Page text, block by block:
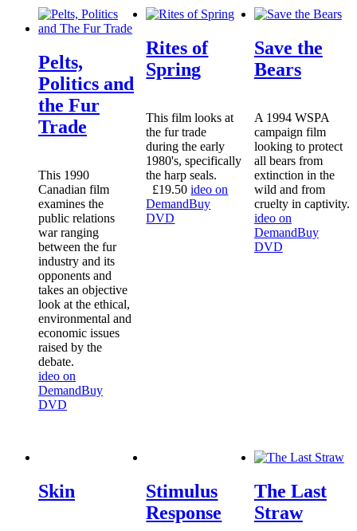
Pelts,
Politics and
the Fur
Trade
This 1990
Canadian film
examines the
public relations
war ranging
between the fur
industry and its
opponents and
takes an objective
look at the ethical,
environmental and
economic issues
raised by the
debate.
ideo on
DemandBuy
DVD
Rites of
Spring
This film looks at
the fur trade
during the early
1980's, specifically
the harp seals.
£19.50 ideo on
DemandBuy
DVD
Save the
Bears
A 1994 WSPA
campaign film
looking to protect
all bears from
extinction in the
wild and from
cruelty in captivity.
ideo on
DemandBuy
DVD
Skin
Stimulus
Response
The Last
Straw